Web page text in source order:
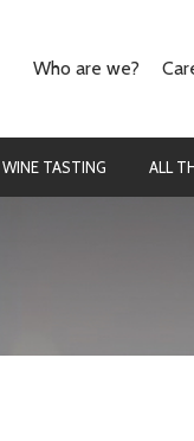
Who are we?
They talk about us
WINE TASTING ALL